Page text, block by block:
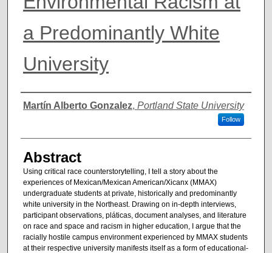
a Predominantly White
University
Authors
Martín Alberto Gonzalez, Portland State University
Follow
Abstract
Using critical race counterstorytelling, I tell a story about the
experiences of Mexican/Mexican American/Xicanx (MMAX)
undergraduate students at private, historically and predominantly
white university in the Northeast. Drawing on in-depth interviews,
participant observations, pláticas, document analyses, and literature
on race and space and racism in higher education, I argue that the
racially hostile campus environment experienced by MMAX students
at their respective university manifests itself as a form of educational-